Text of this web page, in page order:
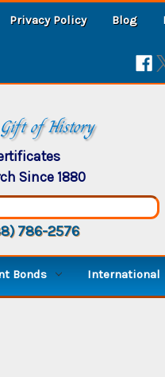
Privacy Policy Blog
of History
Since 1880
786-2576
Bonds International